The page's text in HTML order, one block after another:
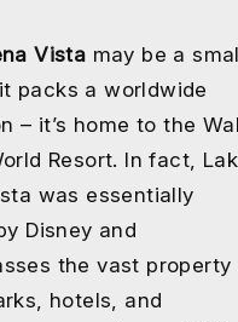
Vista may be a
packs a worldwide
– it’s home to the
Resort. In fact,
was essentially
Disney and
the vast property
hotels, and